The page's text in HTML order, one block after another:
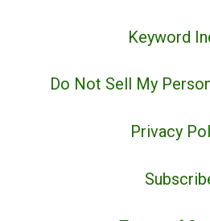
Keyword
Do Not Sell My
Privacy